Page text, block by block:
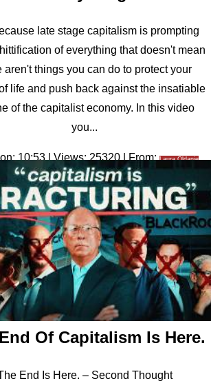
late stage capitalism is prompting
of everything that doesn't mean
aren't things you can do to protect your
life and push back against the insatiable
of the capitalist economy. In this video
you...
10:53 | Views: 25320 | From:Laura Oldanie
Of Capitalism Is Here.
End Is Here. – Second Thought